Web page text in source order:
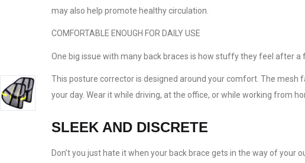
may also help promote healthy circulation.
COMFORTABLE ENOUGH FOR DAILY USE
One big issue with many back braces is how stuffy they feel after a
This posture corrector is designed around your comfort. The
your day. Wear it while driving, at the office, or while working from
SLEEK AND DISCRETE
Don’t you just hate it when your back brace gets in the way of